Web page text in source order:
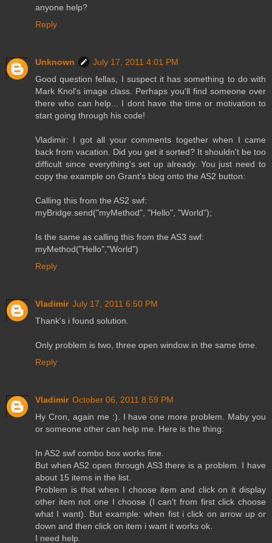
anyone help?
Reply
Unknown
July 17, 2011 4:01 PM
Good question fellas, I suspect it has something to do with
Mark Knol's image class. Perhaps you'll find someone over
there who can help... I dont have the time or motivation to
start going through his code!
Vladimir: I got all your comments together when I came
back from vacation. Did you get it sorted? It shouldn't be too
difficult since everything's set up already. You just need to
copy the example on Grant's blog onto the AS2 button:
Calling this from the AS2 swf:
myBridge.send("myMethod", "Hello", "World");
Is the same as calling this from the AS3 swf:
myMethod("Hello","World")
Reply
Vladimir July 17, 2011 6:50 PM
Thank's i found solution.
Only problem is two, three open window in the same time.
Reply
Vladimir October 06, 2011 8:59 PM
Hy Cron, again me :). I have one more problem. Maby you
or someone other can help me. Here is the thing:
In AS2 swf combo box works fine.
But when AS2 open through AS3 there is a problem. I have
about 15 items in the list.
Problem is that when I choose item and click on it display
other item not one I choose (I can't from first click choose
what I want). But example: when fist i click on arrow up or
down and then click on item i want it works ok.
I need help.